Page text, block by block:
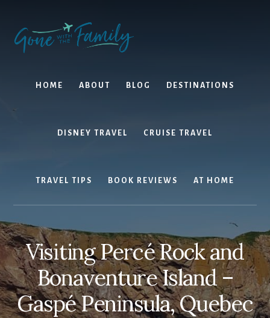
content
primary
sidebar
HOME ABOUT BLOG DESTINATIONS
DISNEY TRAVEL CRUISE TRAVEL
TRAVEL TIPS BOOK REVIEWS AT HOME
Visiting Percé Rock and
Bonaventure Island –
Gaspé Peninsula, Quebec